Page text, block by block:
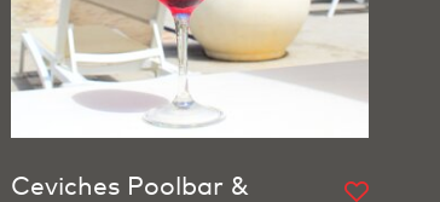
Ceviches Poolbar &